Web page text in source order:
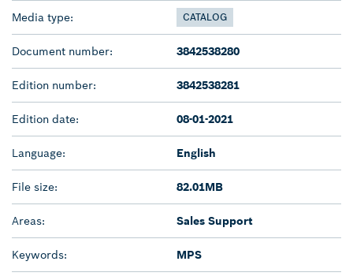
Media type: CATALOG
Document number: 3842538280
Edition number: 3842538281
Edition date: 08-01-2021
Language: English
File size: 82.01MB
Areas: Sales Support
Keywords: MPS